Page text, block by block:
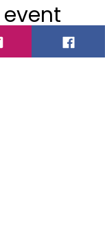
and Pilates and